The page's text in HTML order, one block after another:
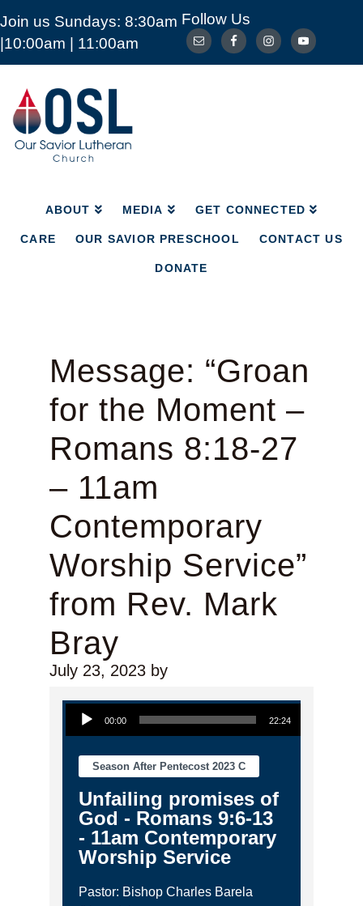
Join us Sundays: 8:30am
|10:00am | 11:00am
Follow Us
Our
Savior
Lutheran
Church
Mckinney
ABOUT MEDIA GET CONNECTED
CARE OUR SAVIOR PRESCHOOL CONTACT US
DONATE
ABOUT MEDIA GET CONNECTED
CARE OUR SAVIOR PRESCHOOL
Message: “Groan
for the Moment –
Romans 8:18-27
– 11am
Contemporary
Worship Service”
from Rev. Mark
Bray
July 23, 2023by
Audio Player
00:00 22:24
Season After Pentecost 2023 C
Unfailing promises of
God - Romans 9:6-13
- 11am Contemporary
Worship Service
Pastor: Bishop Charles Barela